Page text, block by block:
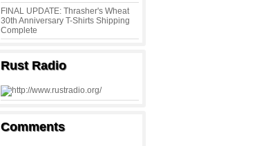
FINAL UPDATE: Thrasher's Wheat
30th Anniversary T-Shirts Shipping
Complete
Rust Radio
Comments